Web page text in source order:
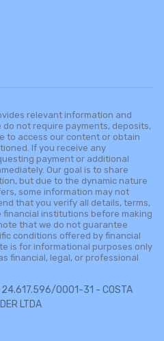
relevant information and
not require payments, deposits,
to access our content or obtain
If you receive any
payment or additional
Our goal is to share
but due to the dynamic nature
some information may not
that you verify all details, terms,
institutions before making
that we do not guarantee
conditions offered by financial
is for informational purposes only
financial, legal, or professional
0001-31 - COSTA
LTDA